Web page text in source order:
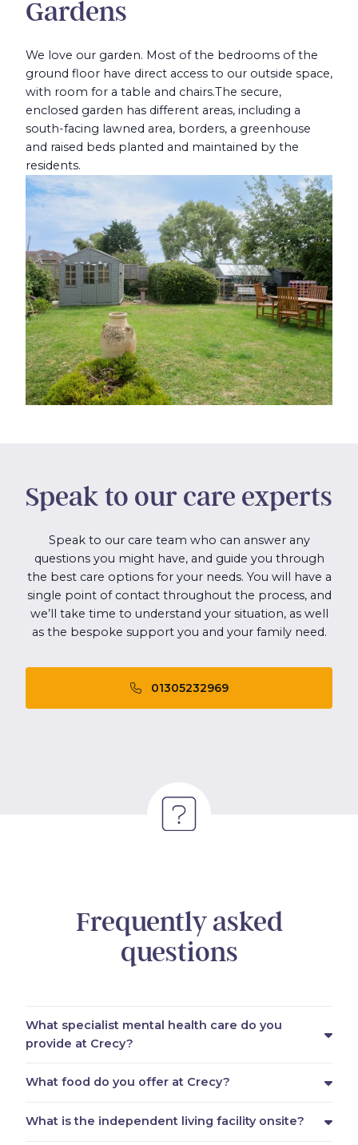
Gardens
We love our garden. Most of the bedrooms of the
ground floor have direct access to our outside space,
with room for a table and chairs.The secure,
enclosed garden has different areas, including a
south-facing lawned area, borders, a greenhouse
and raised beds planted and maintained by the
residents.
Speak to our care experts
Speak to our care team who can answer any
questions you might have, and guide you through
the best care options for your needs. You will have a
single point of contact throughout the process, and
we’ll take time to understand your situation, as well
as the bespoke support you and your family need.
01305232969
Frequently asked
questions
What specialist mental health care do you
provide at Crecy?
What food do you offer at Crecy?
What is the independent living facility onsite?